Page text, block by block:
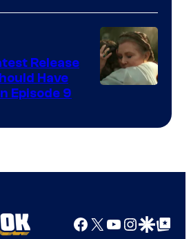
Release
Have
Episode 9
Facebook
X YouTube
GoogleGoogle Top